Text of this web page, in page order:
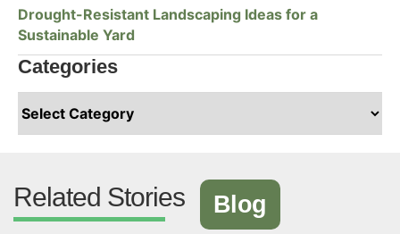
Drought-Resistant Landscaping Ideas for a
Sustainable Yard
Categories
Related Stories Blog